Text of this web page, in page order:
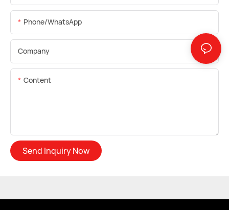
Phone/whatsApp
Company
Content
Send Inquiry Now